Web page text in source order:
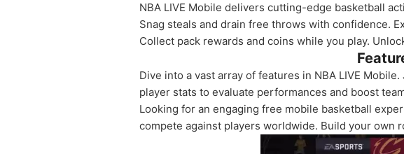
NBA LIVE Mobile delivers cutting-edge basketball
Snag steals and drain free throws with confidence.
Collect pack rewards and coins while you play.
Dive into a vast array of features in NBA LIVE
player stats to evaluate performances and boost
Looking for an engaging free mobile basketball
compete against players worldwide. Build your own